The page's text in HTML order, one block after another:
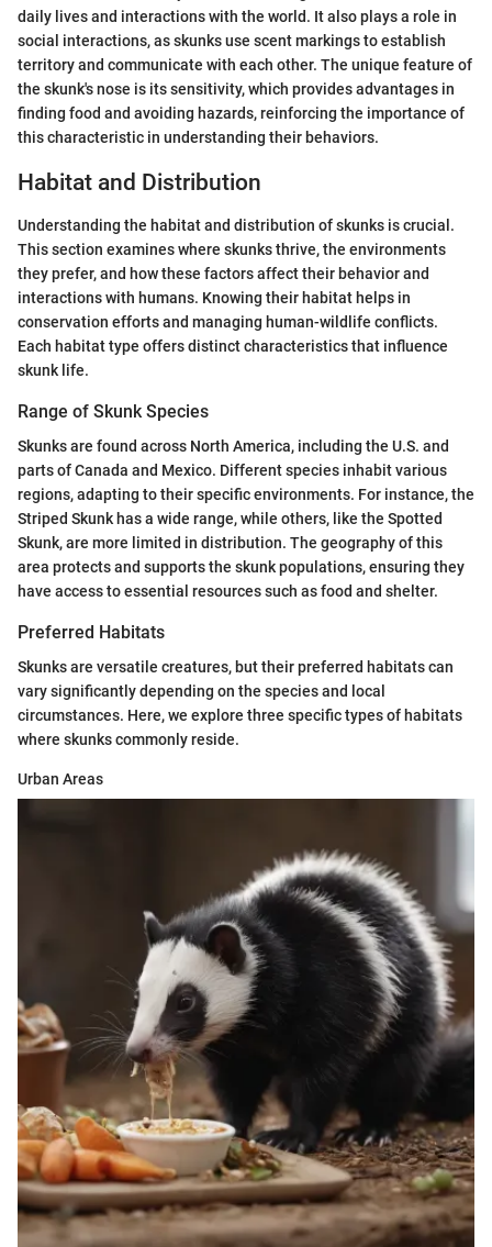
daily lives and interactions with the world. It also plays a role in
social interactions, as skunks use scent markings to establish
territory and communicate with each other. The unique feature of
the skunk's nose is its sensitivity, which provides advantages in
finding food and avoiding hazards, reinforcing the importance of
this characteristic in understanding their behaviors.
Habitat and Distribution
Understanding the habitat and distribution of skunks is crucial.
This section examines where skunks thrive, the environments
they prefer, and how these factors affect their behavior and
interactions with humans. Knowing their habitat helps in
conservation efforts and managing human-wildlife conflicts.
Each habitat type offers distinct characteristics that influence
skunk life.
Range of Skunk Species
Skunks are found across North America, including the U.S. and
parts of Canada and Mexico. Different species inhabit various
regions, adapting to their specific environments. For instance, the
Striped Skunk has a wide range, while others, like the Spotted
Skunk, are more limited in distribution. The geography of this
area protects and supports the skunk populations, ensuring they
have access to essential resources such as food and shelter.
Preferred Habitats
Skunks are versatile creatures, but their preferred habitats can
vary significantly depending on the species and local
circumstances. Here, we explore three specific types of habitats
where skunks commonly reside.
Urban Areas